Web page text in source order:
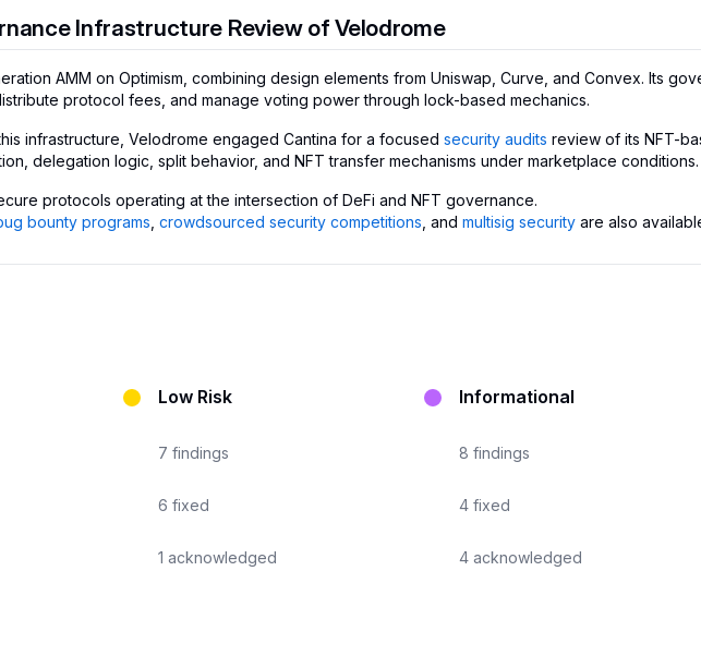
Infrastructure Review of Velodrome
AMM on Optimism, combining design elements from Uniswap, Curve, and Convex. Its
protocol fees, and manage voting power through lock-based mechanics.
infrastructure, Velodrome engaged Cantina for a focused security audits review of its NFT-
delegation logic, split behavior, and NFT transfer mechanisms under marketplace conditions.
protocols operating at the intersection of DeFi and NFT governance.
bounty programs crowdsourced security competitions , and multisig security are also
Low Risk
7 findings
6 fixed
1 acknowledged
Informational
8 findings
4 fixed
4 acknowledged